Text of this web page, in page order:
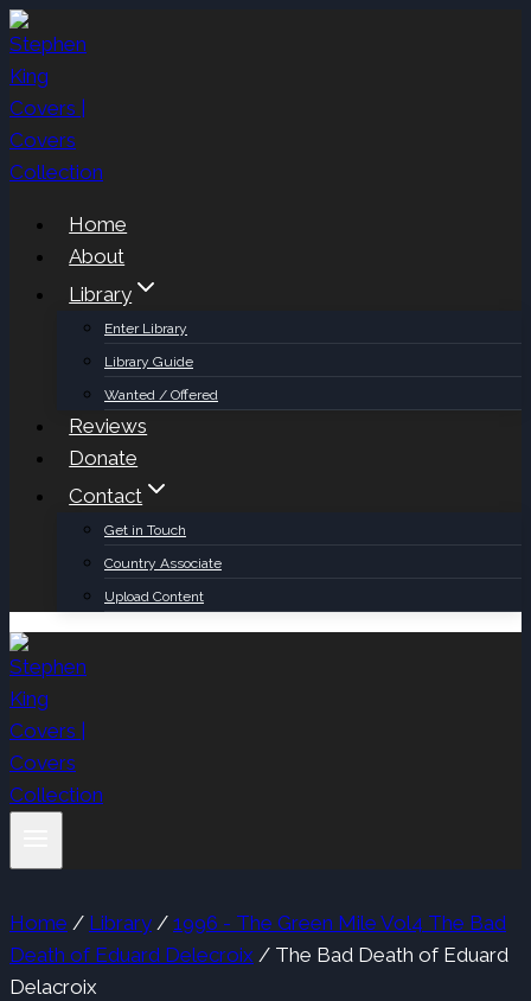
Skip
to
content
Home
About
Library
Enter Library
Library Guide
Wanted / Offered
Reviews
Donate
Contact
Get in Touch
Country Associate
Upload Content
Home / Library / 1996 - The Green Mile Vol4 The Bad
Death of Eduard Delecroix / The Bad Death of Eduard
Delacroix